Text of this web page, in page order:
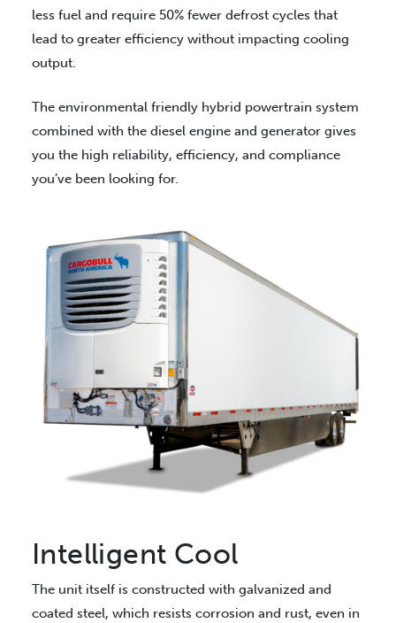
less fuel and require 50% fewer defrost cycles that
lead to greater efficiency without impacting cooling
output.
The environmental friendly hybrid powertrain system
combined with the diesel engine and generator gives
you the high reliability, efficiency, and compliance
you’ve been looking for.
Intelligent Cool
The unit itself is constructed with galvanized and
coated steel, which resists corrosion and rust, even in